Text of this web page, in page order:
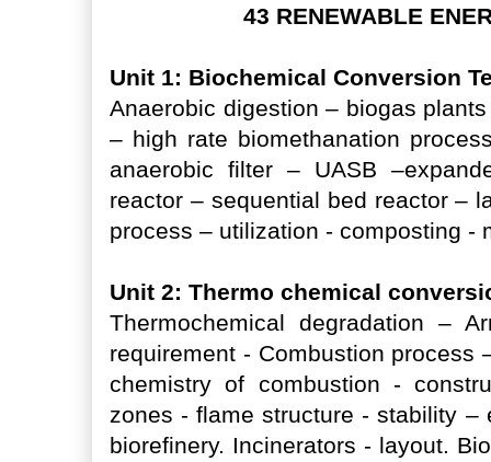
43 RENEWABLE
Unit 1: Biochemical Conversion
Anaerobic digestion – biogas
– high rate biomethanation
anaerobic filter – UASB
reactor – sequential bed reactor –
process – utilization - composting -
Unit 2: Thermo chemical
Thermochemical degradation –
requirement - Combustion process
chemistry of combustion -
zones - flame structure - stability
biorefinery. Incinerators - layout.